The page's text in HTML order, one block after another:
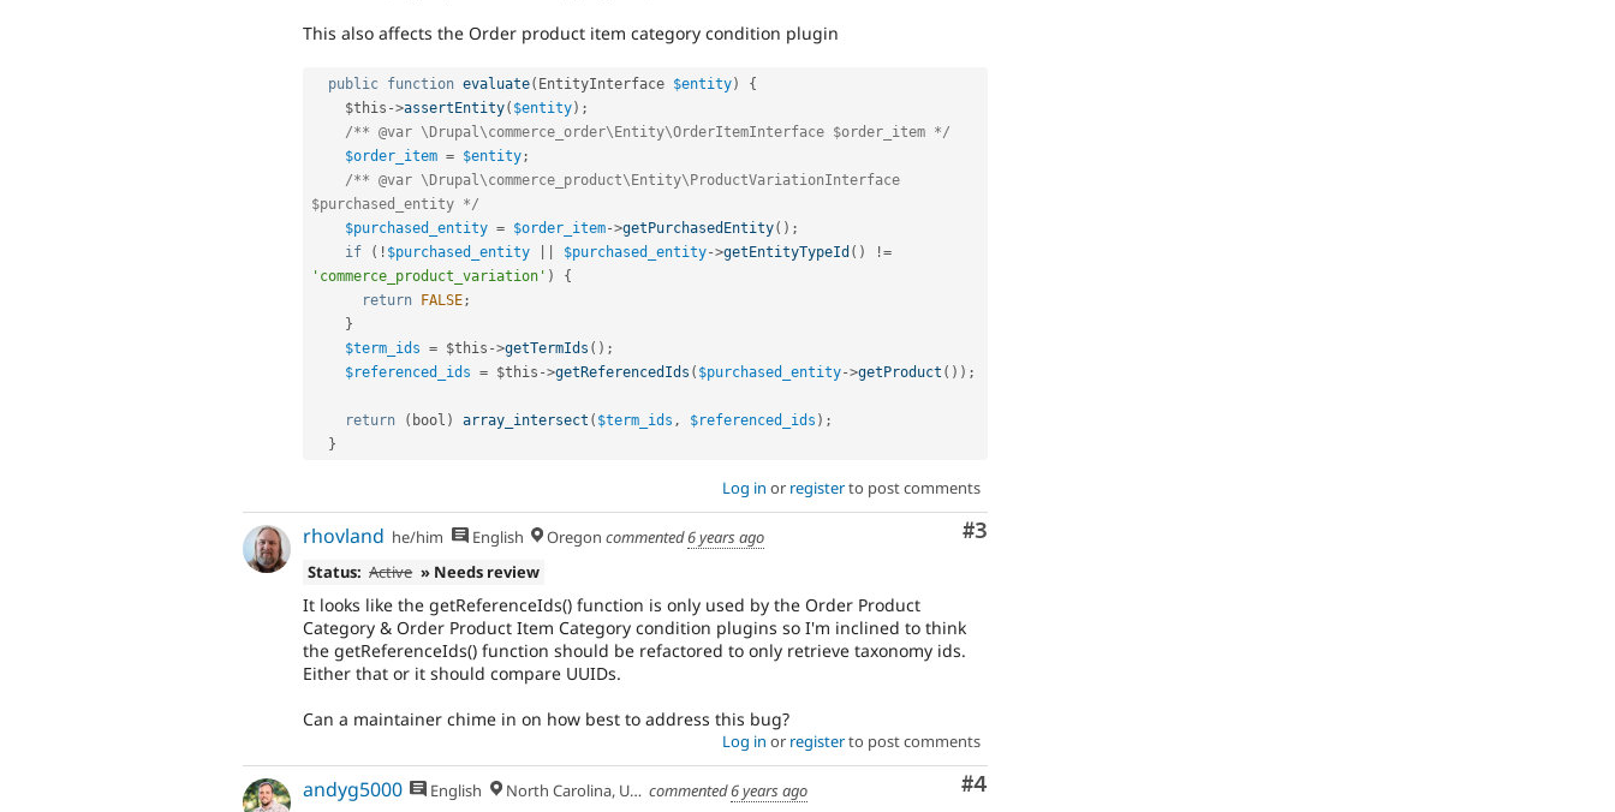
This also affects the Order product item category condition plugin
public function evaluate( EntityInterface $entity)
{
$this ->assertEntity( $entity) ;
/** @var \Drupal\commerce_order\Entity\OrderItemInterface $order_item */
$order_item = $entity ;
/** @var \Drupal\commerce_product\Entity\ProductVariationInterface
$purchased_entity */
$purchased_entity = $order_item->getPurchasedEntity( ) ;
if
( ! $purchased_entity $purchased_entity->getEntityTypeId ( )
!=
'commerce_product_variation' )
{
return FALSE ;
}
$term_ids = $this ->getTermIds ( ) ;
$referenced_ids = $this ->getReferencedIds ( $purchased_entity->getProduct ( ) ) ;
return ( bool ) array_intersect ( $term_ids , $referenced_ids ) ;
}
Log in or registerto post comments
Comment
#3
rhovland he/him English Oregon commented6 years ago
Status: Active » Needs review
It looks like the getReferenceIds() function is only used by the Order Product
Category & Order Product Item Category condition plugins so I'm inclined to think
the getReferenceIds() function should be refactored to only retrieve taxonomy ids.
Either that or it should compare UUIDs.
Can a maintainer chime in on how best to address this bug?
Log in or registerto post comments
Comment
#4
andyg5000 English North Carolina, USA commented6 years ago